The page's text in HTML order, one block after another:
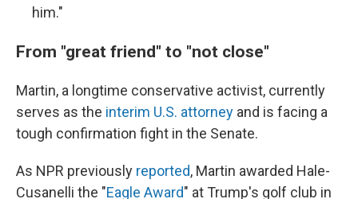
him."
From "great friend" to "not close"
Martin, a longtime conservative activist, currently
serves as the interim U.S. attorney and is facing a
tough confirmation fight in the Senate.
As NPR previously reported, Martin awarded Hale-
Cusanelli the "Eagle Award" at Trump's golf club in